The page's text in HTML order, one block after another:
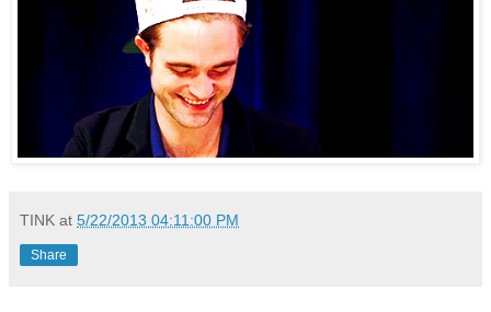
TINK at 5/22/2013 04:11:00 PM
Share